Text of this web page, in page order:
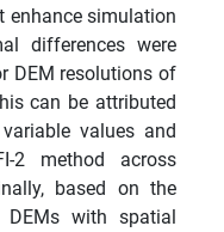
enhance simulation
differences were
DEM resolutions of
can be attributed
values and
2 method across
based on the
with spatial